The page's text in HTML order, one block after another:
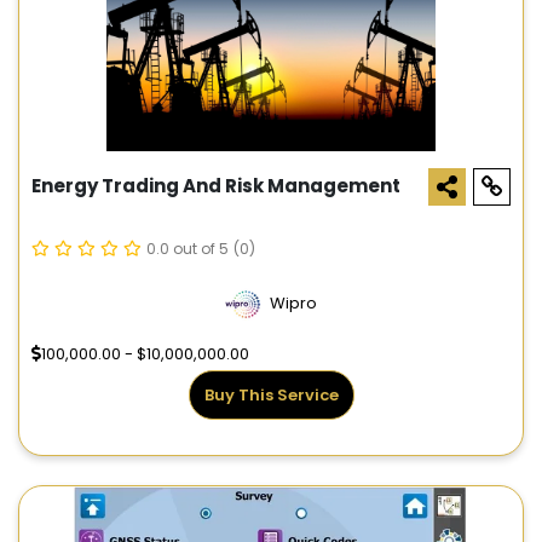
Energy Trading And Risk Management
0.0 out of 5 (0)
Wipro
100,000.00 - $10,000,000.00
Buy This Service